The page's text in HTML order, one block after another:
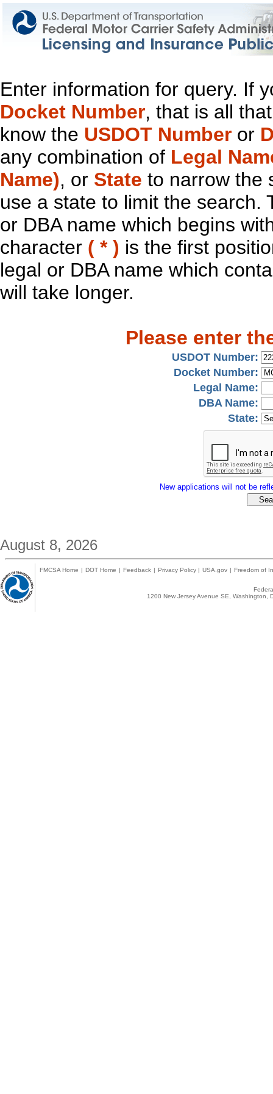
Enter information for query. If
Docket Number, that is all
know the USDOT Number or
any combination of Legal
Name), or State to narrow the
use a state to limit the search.
or DBA name which begins
character ( * ) is the first
legal or DBA name which
will take longer.
Please enter
USDOT Number:
Docket Number:
Legal Name:
DBA Name:
State:
New applications will not be
August 8, 2026
FMCSA Home | DOT Home | Feedback | Privacy Policy | USA.gov | Freedom of
1200 New Jersey Avenue SE,